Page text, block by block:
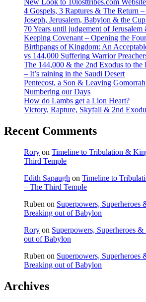
4 Gospels, 3 Raptures & The Return
Joseph, Jerusalem, Babylon & the
70 Years until judgement of
Keeping Covenant – Opening the
Birthpangs of Kingdom: An
vs 144,000 Suffering Warrior
The 144,000 & the 2nd Exodus to the
– It’s raining in the Saudi Desert
Pentecost, a Son & Leaving Gomorrah
Numbering our Days
How do Lambs get a Lion Heart?
Victory, Rapture, Skyfall & 2nd
Recent Comments
Rory on Timeline to Tribulation &
Third Temple
Edith Sapaugh on Timeline to
– The Third Temple
Ruben on Superpowers, Superheroes
Breaking out of Babylon
Rory on Superpowers, Superheroes
out of Babylon
Ruben on Superpowers, Superheroes
Breaking out of Babylon
Archives